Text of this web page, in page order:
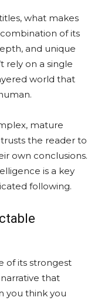
what makes
combination of its
and unique
rely on a single
world that
mature
the reader to
own conclusions.
is a key
following.
of its strongest
that
you think you